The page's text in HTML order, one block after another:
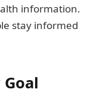
information.
stay informed